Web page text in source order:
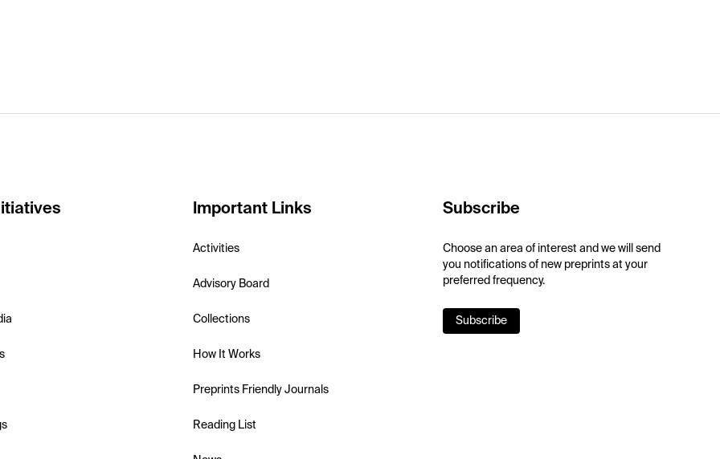
Important Links
Activities
Advisory Board
Collections
How It Works
Preprints Friendly Journals
Reading List
Subscribe
Choose an area of interest and we will send
you notifications of new preprints at your
preferred frequency.
Subscribe